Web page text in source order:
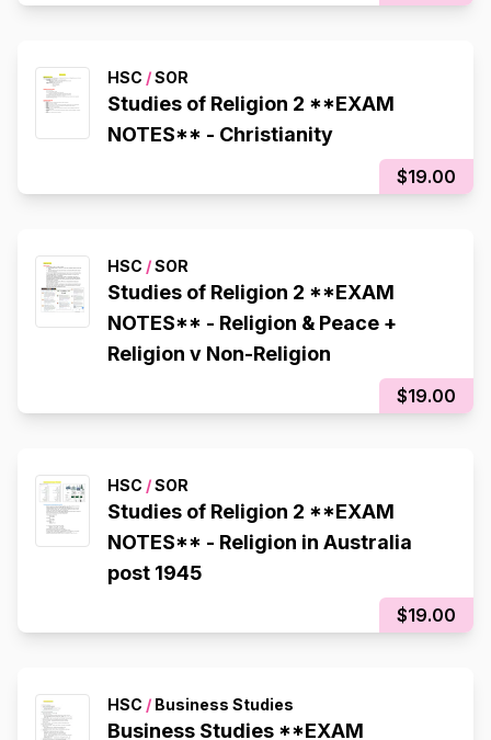
HSC /SOR
Studies of Religion 2 **EXAM
NOTES** - Christianity
$19.00
HSC /SOR
Studies of Religion 2 **EXAM
NOTES** - Religion & Peace +
Religion v Non-Religion
$19.00
HSC /SOR
Studies of Religion 2 **EXAM
NOTES** - Religion in Australia
post 1945
$19.00
HSC / Business Studies
Business Studies **EXAM